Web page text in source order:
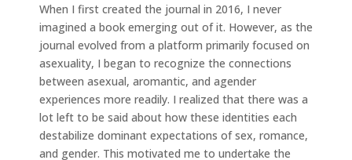
When I first created the journal in 2016, I never
imagined a book emerging out of it. However, as the
journal evolved from a platform primarily focused on
asexuality, I began to recognize the connections
between asexual, aromantic, and agender
experiences more readily. I realized that there was a
lot left to be said about how these identities each
destabilize dominant expectations of sex, romance,
and gender. This motivated me to undertake the